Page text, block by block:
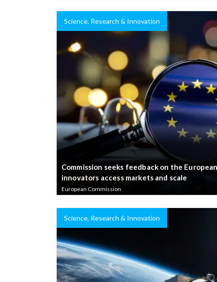
Science, Research & Innovation
Commission seeks feedback on the
innovators access markets and scale
European Commission
Science, Research & Innovation